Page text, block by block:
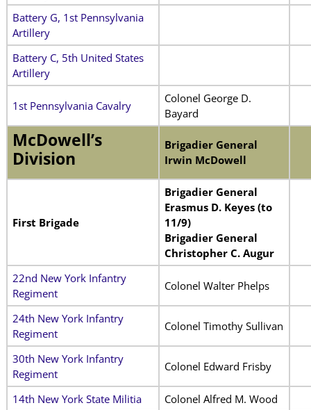
Battery G, 1st Pennsylvania
Artillery
Battery C, 5th United States
Artillery
1st Pennsylvania Cavalry
Colonel George D.
Bayard
McDowell’s
Division
Brigadier General
Irwin McDowell
First Brigade
Brigadier General
Erasmus D. Keyes (to
11/9)
Brigadier General
Christopher C. Augur
22nd New York Infantry
Regiment
Colonel Walter Phelps
24th New York Infantry
Regiment
Colonel Timothy Sullivan
30th New York Infantry
Regiment
Colonel Edward Frisby
14th New York State Militia Colonel Alfred M. Wood